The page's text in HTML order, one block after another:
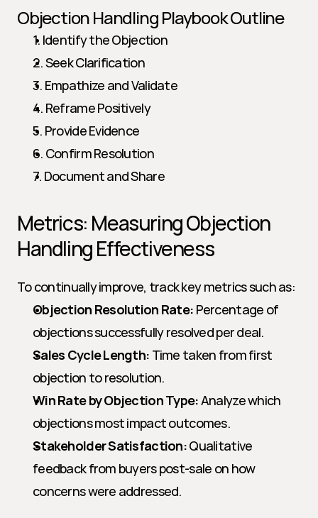
Objection Handling Playbook Outline
1. Identify the Objection
2. Seek Clarification
3. Empathize and Validate
4. Reframe Positively
5. Provide Evidence
6. Confirm Resolution
7. Document and Share
Metrics: Measuring Objection
Handling Effectiveness
To continually improve, track key metrics such as:
Objection Resolution Rate: Percentage of
objections successfully resolved per deal.
Sales Cycle Length: Time taken from first
objection to resolution.
Win Rate by Objection Type: Analyze which
objections most impact outcomes.
Stakeholder Satisfaction: Qualitative
feedback from buyers post-sale on how
concerns were addressed.